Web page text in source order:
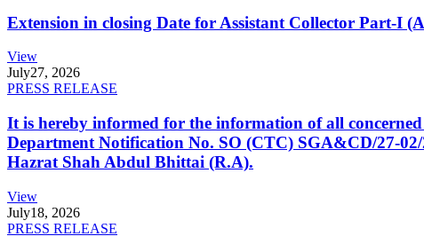
Extension in closing Date for Assistant Collector Part-I
View
July27, 2026
PRESS RELEASE
It is hereby informed for the information of all
Department Notification No. SO (CTC) SGA&CD/27-
Hazrat Shah Abdul Bhittai (R.A).
View
July18, 2026
PRESS RELEASE